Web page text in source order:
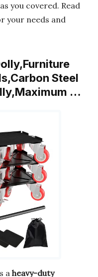
you covered. Read
your needs and
Steel
…
a heavy-duty